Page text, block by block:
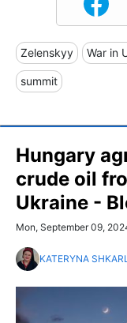
Zelenskyy War in
summit
Hungary
crude oil
Ukraine -
Mon, September 09,
KATERYNA